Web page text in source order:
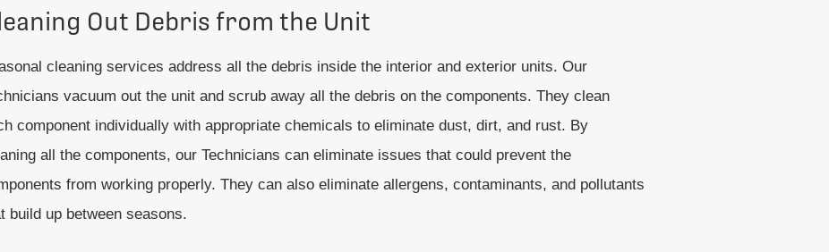
Out Debris from the Unit
cleaning services address all the debris inside the interior and exterior units. Our
vacuum out the unit and scrub away all the debris on the components. They clean
component individually with appropriate chemicals to eliminate dust, dirt, and rust. By
all the components, our Technicians can eliminate issues that could prevent the
from working properly. They can also eliminate allergens, contaminants, and pollutants
build up between seasons.